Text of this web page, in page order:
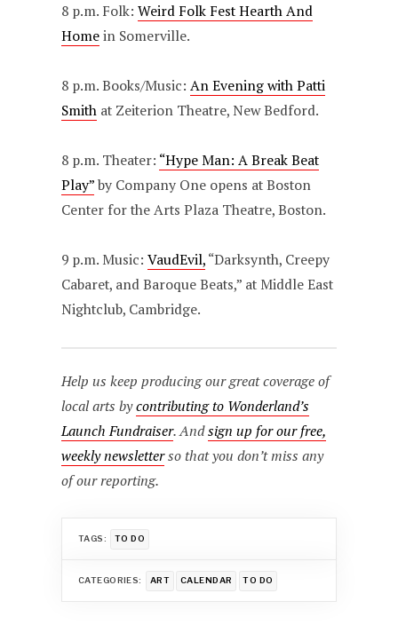
8 p.m. Folk:Weird Folk Fest Hearth And
Homein Somerville.
8 p.m. Books/Music:An Evening with Patti
Smith at Zeiterion Theatre, New Bedford.
8 p.m. Theater: “Hype Man: A Break Beat
Play”by Company One opens at Boston
Center for the Arts Plaza Theatre, Boston.
9 p.m. Music:VaudEvil,“Darksynth, Creepy
Cabaret, and Baroque Beats,” at Middle East
Nightclub, Cambridge.
Help us keep producing our great coverage of
local arts bycontributing to Wonderland’s
Launch Fundraiser. Andsign up for our free,
weekly newsletterso that you don’t miss any
of our reporting.
TAGS: TO DO
CATEGORIES: ART CALENDAR TO DO